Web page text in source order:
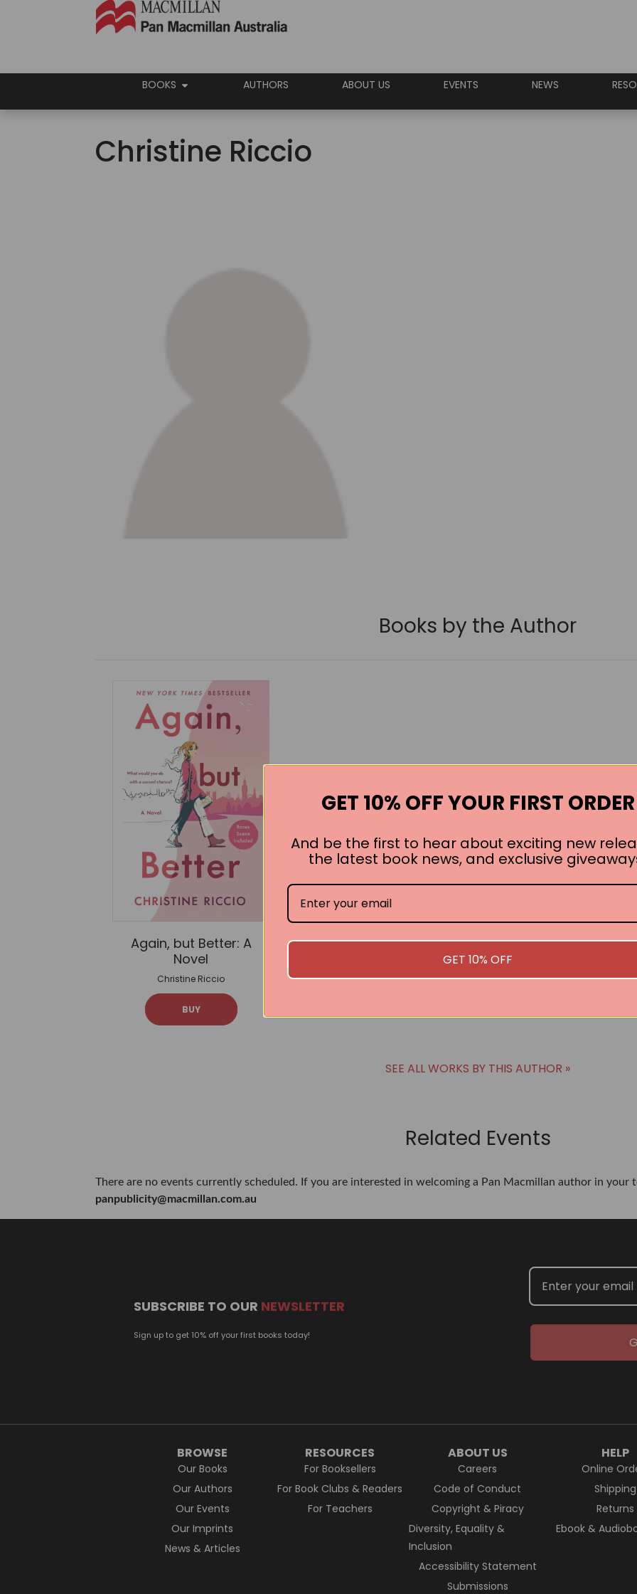
BOOKS AUTHORS ABOUT US EVENTS NEWS
Christine Riccio
Books by the Author
Again, but Better: A
Novel
Christine Riccio
BUY
SEE ALL WORKS BY THIS AUTHOR »
Related Events
There are no events currently scheduled. If you are interested in welcoming a Pan Macmillan author in your
panpublicity@macmillan.com.au
SUBSCRIBE TO OUR NEWSLETTER
Sign up to get 10% off your first books today!
BROWSE
Our Books
Our Authors
Our Events
Our Imprints
News & Articles
RESOURCES
For Booksellers
For Book Clubs & Readers
For Teachers
ABOUT US
Careers
Code of Conduct
Copyright & Piracy
Diversity, Equality &
Inclusion
Accessibility Statement
Submissions
HELP
Online
Shipping
Returns
Ebook &
GET 10% OFF YOUR FIRST ORDER
And be the first to hear about exciting new
the latest book news, and exclusive
GET 10% OFF